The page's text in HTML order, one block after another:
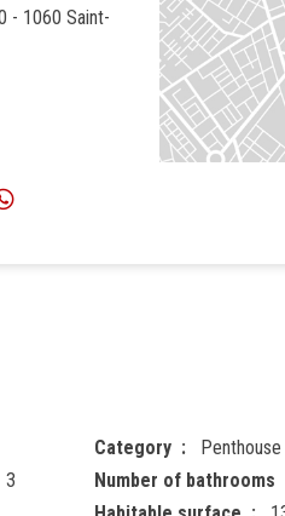
- 1060 Saint-
Category Penthouse
3 Number of bathrooms